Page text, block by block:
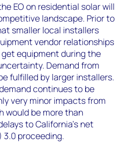
EO on residential solar will
landscape. Prior to
smaller local installers
vendor relationships
equipment during the
Demand from
fulfilled by larger installers.
continues to be
very minor impacts from
would be more than
to California’s net
3.0 proceeding.